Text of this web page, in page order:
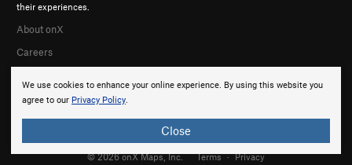
We use cookies to enhance your online experience. By using this website you
agree to our Privacy Policy.
Close
their experiences.
About onX
Careers
© 2026 onX Maps, Inc. Terms · Privacy